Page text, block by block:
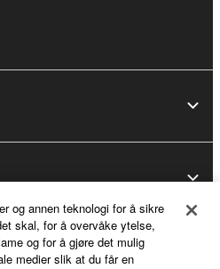
og annen teknologi for å sikre
skal, for å overvåke ytelse,
og for å gjøre det mulig
medier slik at du får en